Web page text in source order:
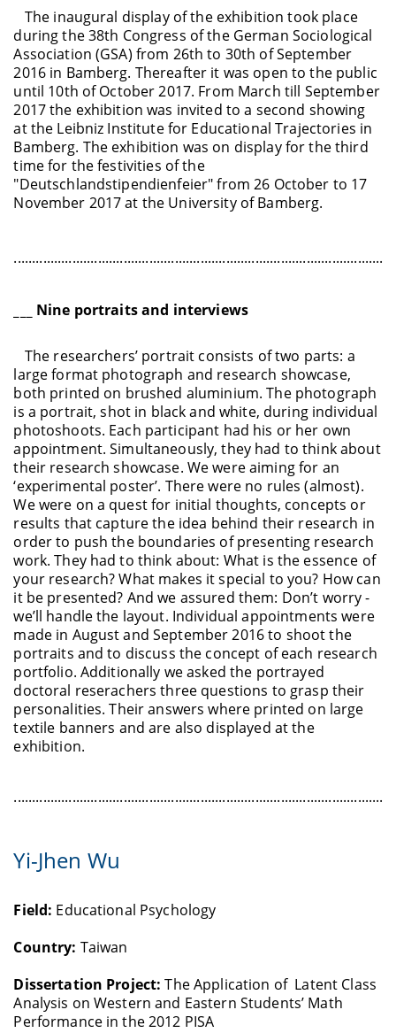
The inaugural display of the exhibition took place
during the 38th Congress of the German Sociological
Association (GSA) from 26th to 30th of September
2016 in Bamberg. Thereafter it was open to the public
until 10th of October 2017. From March till September
2017 the exhibition was invited to a second showing
at the Leibniz Institute for Educational Trajectories in
Bamberg. The exhibition was on display for the third
time for the festivities of the
"Deutschlandstipendienfeier" from 26 October to 17
November 2017 at the University of Bamberg.
___ Nine portraits and interviews
The researchers’ portrait consists of two parts: a
large format photograph and research showcase,
both printed on brushed aluminium. The photograph
is a portrait, shot in black and white, during individual
photoshoots. Each participant had his or her own
appointment. Simultaneously, they had to think about
their research showcase. We were aiming for an
‘experimental poster’. There were no rules (almost).
We were on a quest for initial thoughts, concepts or
results that capture the idea behind their research in
order to push the boundaries of presenting research
work. They had to think about: What is the essence of
your research? What makes it special to you? How can
it be presented? And we assured them: Don’t worry -
we’ll handle the layout. Individual appointments were
made in August and September 2016 to shoot the
portraits and to discuss the concept of each research
portfolio. Additionally we asked the portrayed
doctoral reserachers three questions to grasp their
personalities. Their answers where printed on large
textile banners and are also displayed at the
exhibition.
Yi-Jhen Wu
Field: Educational Psychology
Country: Taiwan
Dissertation Project:The Application of Latent Class
Analysis on Western and Eastern Students’ Math
Performance in the 2012 PISA